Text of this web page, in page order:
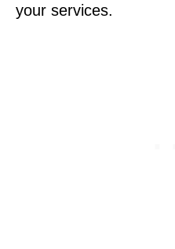
your services.